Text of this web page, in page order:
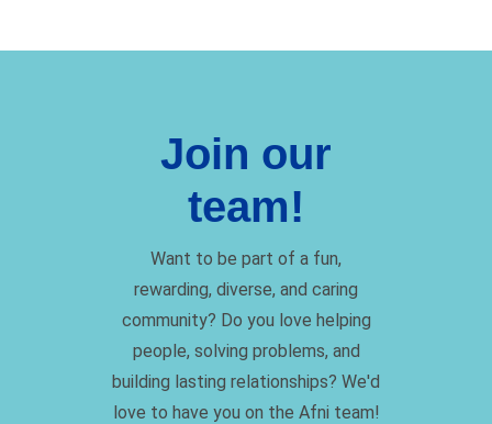
Join our
team!
Want to be part of a fun,
rewarding, diverse, and caring
community? Do you love helping
people, solving problems, and
building lasting relationships? We'd
love to have you on the Afni team!